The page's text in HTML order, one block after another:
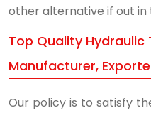
other alternative if out in
Top Quality Hydraulic
Manufacturer,
Our policy is to satisfy